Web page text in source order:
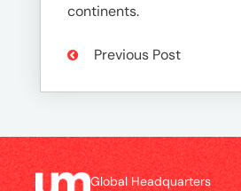
continents.
Previous Post
Global Headquarters